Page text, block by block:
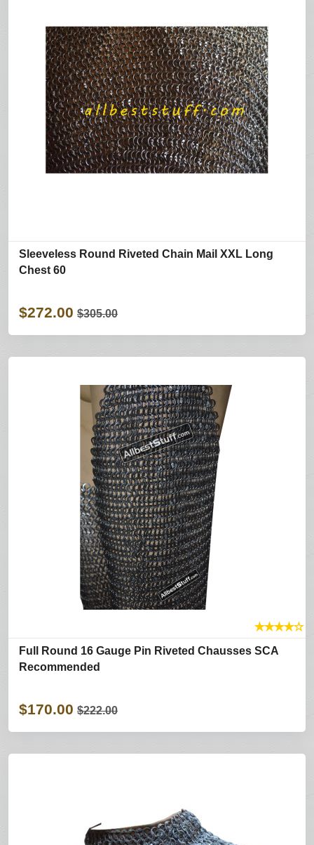
Sleeveless Round Riveted Chain Mail XXL Long
Chest 60
$272.00 $305.00
★★★★☆
Full Round 16 Gauge Pin Riveted Chausses SCA
Recommended
$170.00 $222.00